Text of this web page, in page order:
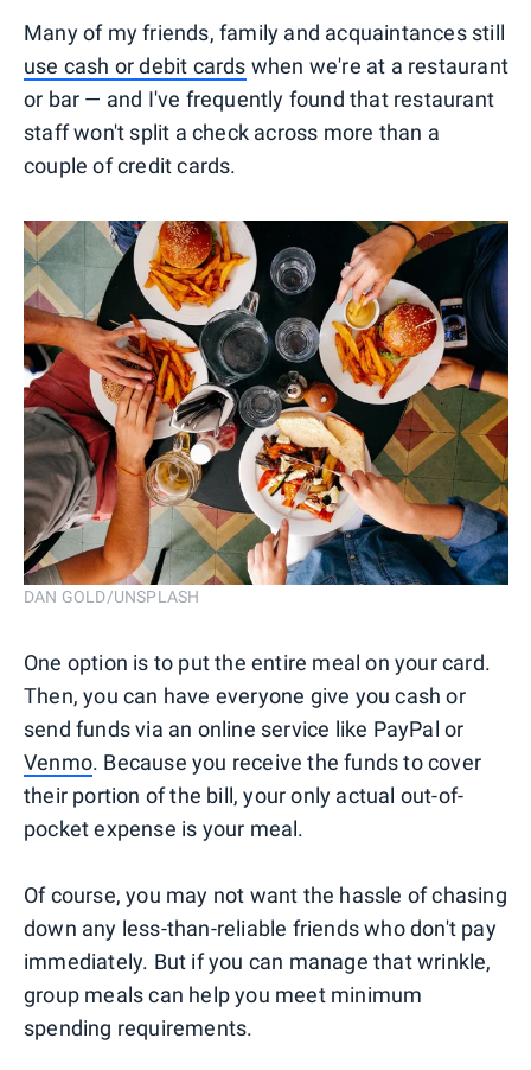
Many of my friends, family and acquaintances still
use cash or debit cards when we're at a restaurant
or bar — and I've frequently found that restaurant
staff won't split a check across more than a
couple of credit cards.
DAN GOLD/UNSPLASH
One option is to put the entire meal on your card.
Then, you can have everyone give you cash or
send funds via an online service like PayPal or
Venmo. Because you receive the funds to cover
their portion of the bill, your only actual out-of-
pocket expense is your meal.
Of course, you may not want the hassle of chasing
down any less-than-reliable friends who don't pay
immediately. But if you can manage that wrinkle,
group meals can help you meet minimum
spending requirements.